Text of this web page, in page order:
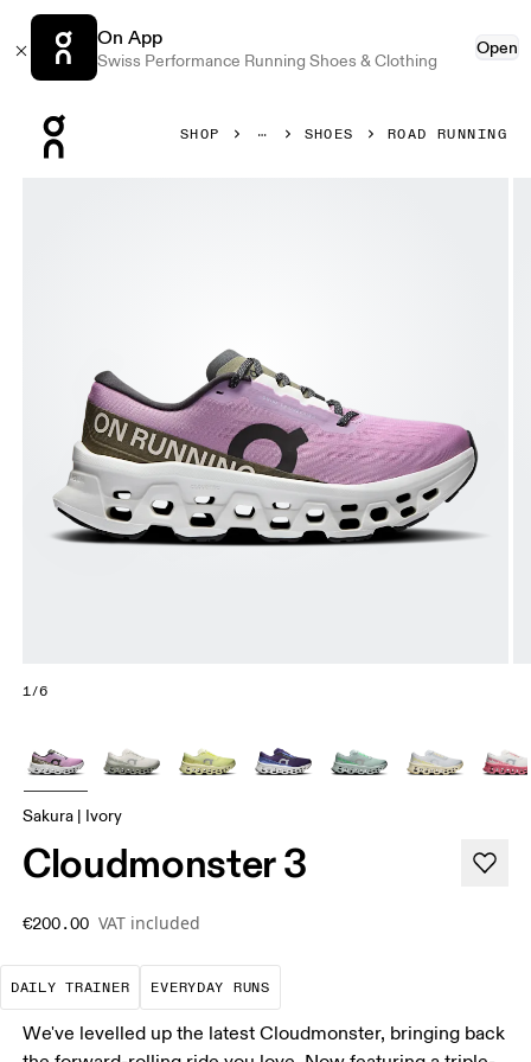
On App
Swiss Performance Running Shoes & Clothing
Open
SHOP SHOES ROAD RUNNING
1/6
Sakura | Ivory
Cloudmonster 3
€200.00 VAT included
DAILY TRAINER
The go-to choice for the majority of your
EVERYDAY RUNS
These are the consistent,
We've levelled up the latest Cloudmonster, bringing back